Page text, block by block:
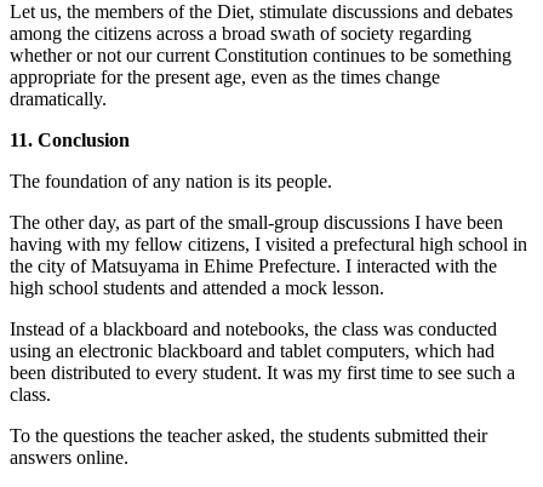
Let us, the members of the Diet, stimulate discussions and debates
among the citizens across a broad swath of society regarding
whether or not our current Constitution continues to be something
appropriate for the present age, even as the times change
dramatically.
11. Conclusion
The foundation of any nation is its people.
The other day, as part of the small-group discussions I have been
having with my fellow citizens, I visited a prefectural high school in
the city of Matsuyama in Ehime Prefecture. I interacted with the
high school students and attended a mock lesson.
Instead of a blackboard and notebooks, the class was conducted
using an electronic blackboard and tablet computers, which had
been distributed to every student. It was my first time to see such a
class.
To the questions the teacher asked, the students submitted their
answers online.